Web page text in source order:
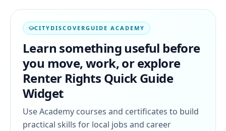
CITYDISCOVERGUIDE ACADEMY
Learn something useful before
you move, work, or explore
Renter Rights Quick Guide
Widget
Use Academy courses and certificates to build
practical skills for local jobs and career